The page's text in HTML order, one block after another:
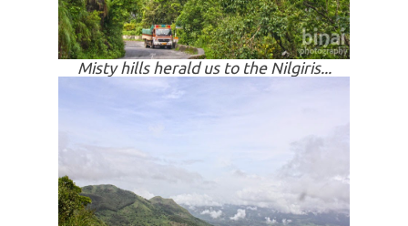
Misty hills herald us to the Nilgiris...